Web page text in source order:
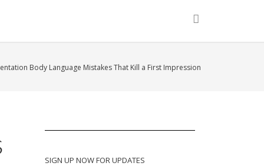
Body Language Mistakes That Kill a First Impression
SIGN UP NOW FOR UPDATES